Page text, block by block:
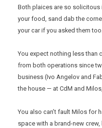
Both plaices are so
your food, sand dab the
your car if you asked them too.
You expect nothing less than
from both operations since
business (Ivo Angelov and
the house — at CdM and
You also can’t fault Milos for
space with a brand-new crew,